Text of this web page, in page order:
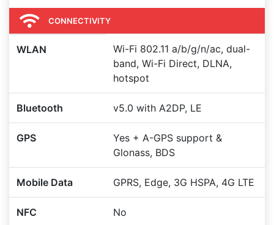
CONNECTIVITY
WLAN
Wi-Fi 802.11 a/b/g/n/ac, dual-
band, Wi-Fi Direct, DLNA,
hotspot
Bluetooth v5.0 with A2DP, LE
GPS
Yes + A-GPS support &
Glonass, BDS
Mobile Data GPRS, Edge, 3G HSPA, 4G LTE
NFC No